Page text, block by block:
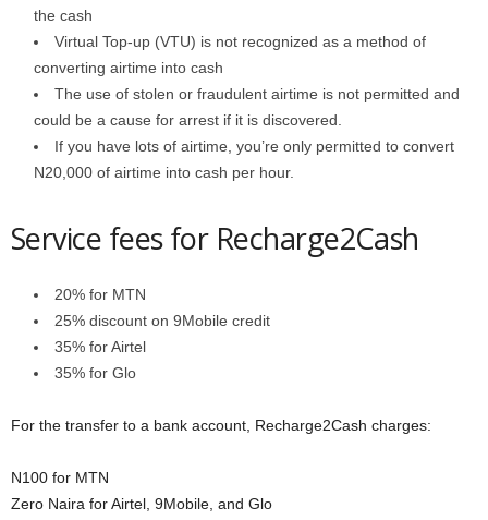
the cash
Virtual Top-up (VTU) is not recognized as a method of
converting airtime into cash
The use of stolen or fraudulent airtime is not permitted and
could be a cause for arrest if it is discovered.
If you have lots of airtime, you’re only permitted to convert
N20,000 of airtime into cash per hour.
Service fees for Recharge2Cash
20% for MTN
25% discount on 9Mobile credit
35% for Airtel
35% for Glo
For the transfer to a bank account, Recharge2Cash charges:
N100 for MTN
Zero Naira for Airtel, 9Mobile, and Glo